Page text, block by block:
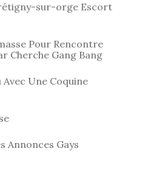
sur-orge Escort
Pour Rencontre
Cherche Gang Bang
Avec Une Coquine
Annonces Gays